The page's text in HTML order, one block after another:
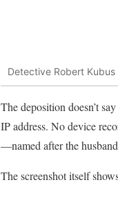
Detective Robert Kubus
The deposition doesn’t
IP address. No device
—named after the
The screenshot itself